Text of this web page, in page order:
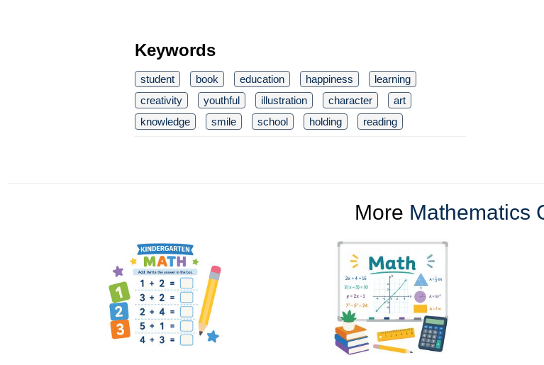
Keywords
student book education happiness
learning
creativity
youthful illustration character
art
knowledge
smile school holding reading
More Mathematics